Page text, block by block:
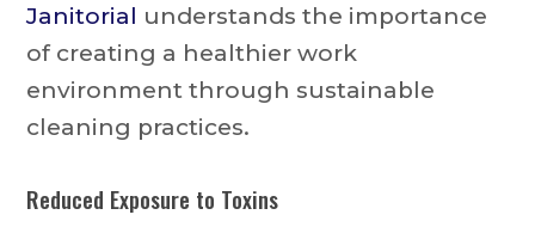
Janitorial understands the importance
of creating a healthier work
environment through sustainable
cleaning practices.
Reduced Exposure to Toxins